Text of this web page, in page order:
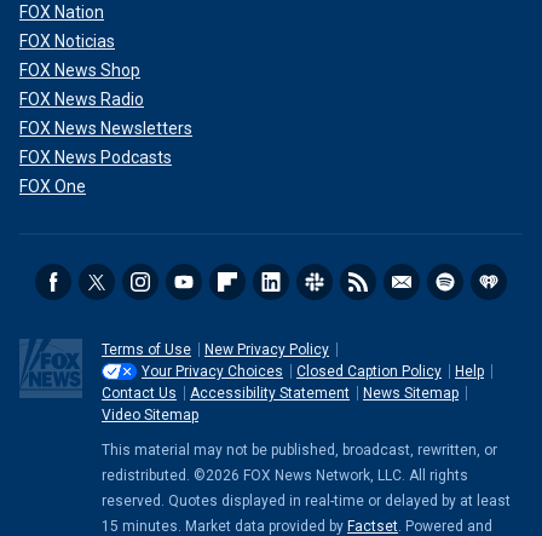
FOX Nation
FOX Noticias
FOX News Shop
FOX News Radio
FOX News Newsletters
FOX News Podcasts
FOX One
Terms of Use
New Privacy Policy
Your Privacy Choices
Closed Caption Policy
Help
Contact Us
Accessibility Statement
News Sitemap
Video Sitemap
This material may not be published, broadcast, rewritten, or
redistributed. ©2026 FOX News Network, LLC. All rights
reserved. Quotes displayed in real-time or delayed by at least
15 minutes. Market data provided by Factset . Powered and